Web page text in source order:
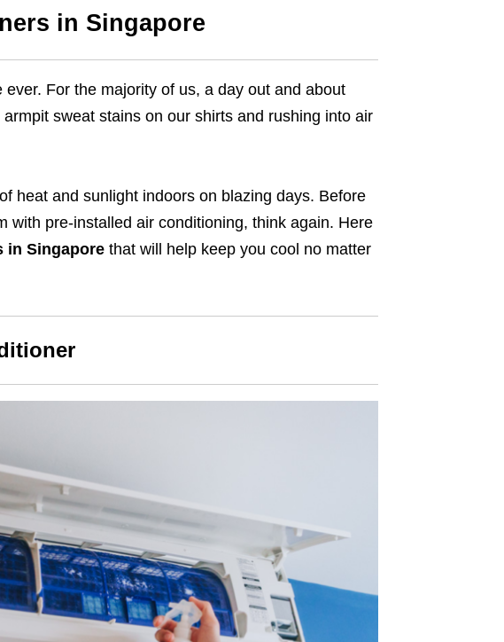
in Singapore
ever. For the majority of us, a day out and about
sweat stains on our shirts and rushing into air
heat and sunlight indoors on blazing days. Before
with pre-installed air conditioning, think again. Here
in Singaporethat will help keep you cool no matter